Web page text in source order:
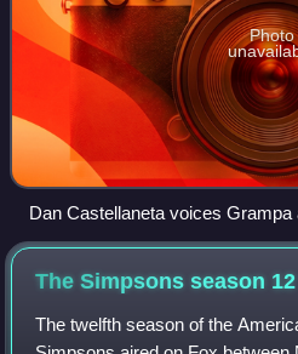
Photo
Dan Castellaneta voices Grampa
characters
The Simpsons season 12
The twelfth season of the